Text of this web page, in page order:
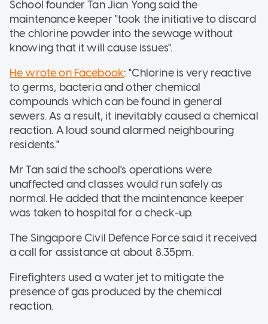
School founder Tan Jian Yong said the
maintenance keeper "took the initiative to discard
the chlorine powder into the sewage without
knowing that it will cause issues".
He wrote on Facebook: "Chlorine is very reactive
to germs, bacteria and other chemical
compounds which can be found in general
sewers. As a result, it inevitably caused a chemical
reaction. A loud sound alarmed neighbouring
residents."
Mr Tan said the school's operations were
unaffected and classes would run safely as
normal. He added that the maintenance keeper
was taken to hospital for a check-up.
The Singapore Civil Defence Force said it received
a call for assistance at about 8.35pm.
Firefighters used a water jet to mitigate the
presence of gas produced by the chemical
reaction.